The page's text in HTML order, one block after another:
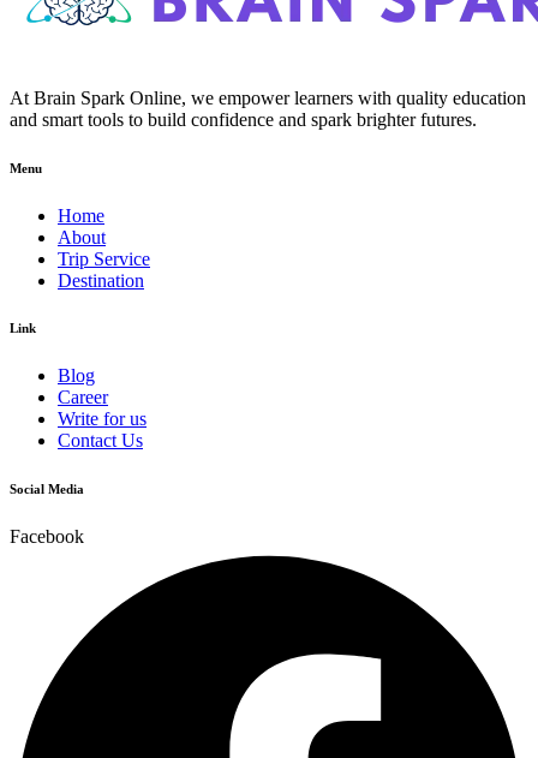
At Brain Spark Online, we empower learners with quality education
and smart tools to build confidence and spark brighter futures.
Menu
Home
About
Trip Service
Destination
Link
Blog
Career
Write for us
Contact Us
Social Media
Facebook